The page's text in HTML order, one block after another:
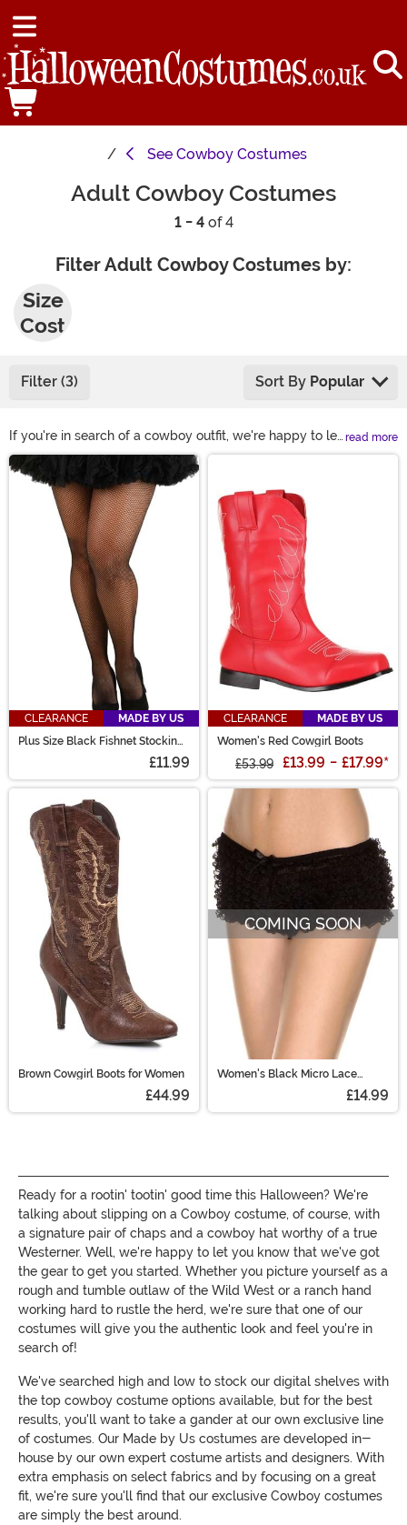
See Cowboy Costumes
Adult Cowboy Costumes
1 - 4of 4
Filter Adult Cowboy Costumes by:
Plus
Size
Cost
Filter (3) Sort By Popular
If you're in search of a cowboy outfit, we're happy to let
you know that you've found the right watering hole. And
that's because we've got the top cowboy costumes
available! There are a lot of cowboy hats, chaps, and
big belt buckles featured on this here page, so be sure
to take a look at the entire selection to see the top
read more
Main Content
CLEARANCE
MADE BY US
Plus Size Black Fishnet Stockings
£11.99
CLEARANCE
MADE BY US
Women's Red Cowgirl Boots
£53.99 £13.99 - £17.99*
Brown Cowgirl Boots for Women
£44.99
COMING SOON
Women's Black Micro Lace
£14.99
Ready for a rootin' tootin' good time this Halloween? We're
talking about slipping on a Cowboy costume, of course, with
a signature pair of chaps and a cowboy hat worthy of a true
Westerner. Well, we're happy to let you know that we've got
the gear to get you started. Whether you picture yourself as a
rough and tumble outlaw of the Wild West or a ranch hand
working hard to rustle the herd, we're sure that one of our
costumes will give you the authentic look and feel you're in
search of!
We've searched high and low to stock our digital shelves with
the top cowboy costume options available, but for the best
results, you'll want to take a gander at our own exclusive line
of costumes. Our Made by Us costumes are developed in-
house by our own expert costume artists and designers. With
extra emphasis on select fabrics and by focusing on a great
fit, we're sure you'll find that our exclusive Cowboy costumes
are simply the best around.